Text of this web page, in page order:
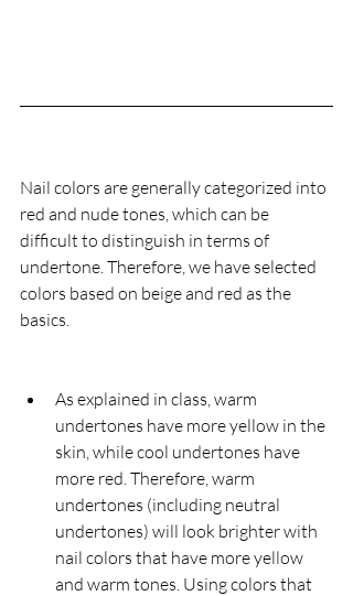
Nail colors are generally categorized into
red and nude tones, which can be
difficult to distinguish in terms of
undertone. Therefore, we have selected
colors based on beige and red as the
basics.
As explained in class, warm
undertones have more yellow in the
skin, while cool undertones have
more red. Therefore, warm
undertones (including neutral
undertones) will look brighter with
nail colors that have more yellow
and warm tones. Using colors that